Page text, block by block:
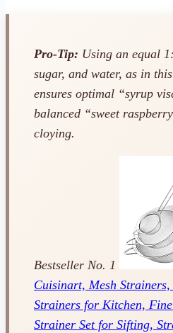
Pro-Tip: Using an equal
sugar, and water, as in
ensures optimal “syrup
balanced “sweet
cloying.
Bestseller No. 1
Cuisinart, Mesh Strainers,
Strainers for Kitchen,
Strainer Set for Sifting,